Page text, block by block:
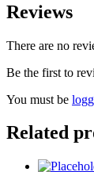
Reviews
There are no
Be the first to
You must be
Related